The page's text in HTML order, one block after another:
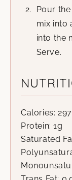
Pour
mix into
into the
Serve.
Calories: 297
Protein:1g
Saturated